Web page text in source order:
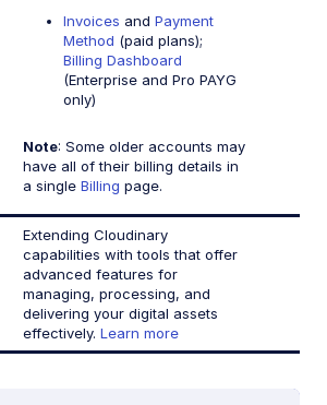
Invoices and Payment
Method (paid plans);
Billing Dashboard
(Enterprise and Pro PAYG
only)
Note: Some older accounts may
have all of their billing details in
a single Billing page.
Extending Cloudinary
capabilities with tools that offer
advanced features for
managing, processing, and
delivering your digital assets
effectively. Learn more